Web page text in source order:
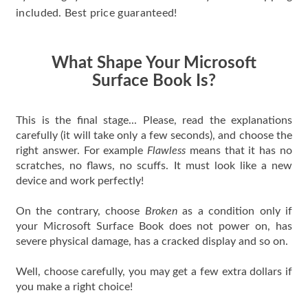
included. Best price guaranteed!
What Shape Your Microsoft
Surface Book Is?
This is the final stage... Please, read the explanations
carefully (it will take only a few seconds), and choose the
right answer. For example Flawless means that it has no
scratches, no flaws, no scuffs. It must look like a new
device and work perfectly!
On the contrary, choose Brokenas a condition only if
your Microsoft Surface Book does not power on, has
severe physical damage, has a cracked display and so on.
Well, choose carefully, you may get a few extra dollars if
you make a right choice!